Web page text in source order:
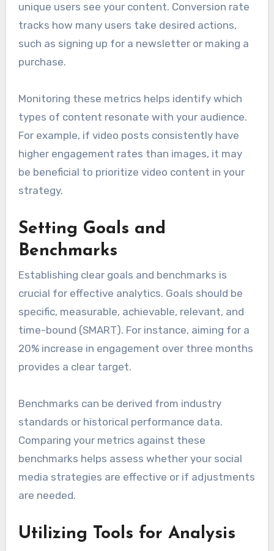
unique users see your content. Conversion rate
tracks how many users take desired actions,
such as signing up for a newsletter or making a
purchase.
Monitoring these metrics helps identify which
types of content resonate with your audience.
For example, if video posts consistently have
higher engagement rates than images, it may
be beneficial to prioritize video content in your
strategy.
Setting Goals and
Benchmarks
Establishing clear goals and benchmarks is
crucial for effective analytics. Goals should be
specific, measurable, achievable, relevant, and
time-bound (SMART). For instance, aiming for a
20% increase in engagement over three months
provides a clear target.
Benchmarks can be derived from industry
standards or historical performance data.
Comparing your metrics against these
benchmarks helps assess whether your social
media strategies are effective or if adjustments
are needed.
Utilizing Tools for Analysis